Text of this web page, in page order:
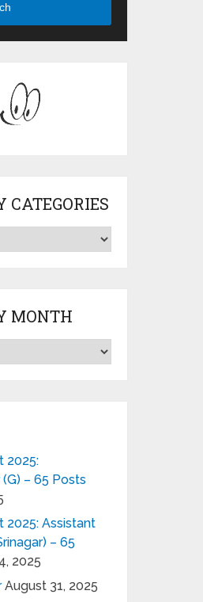
CATEGORIES
MONTH
2025:
– 65 Posts
2025: Assistant
– 65
2025
August 31, 2025